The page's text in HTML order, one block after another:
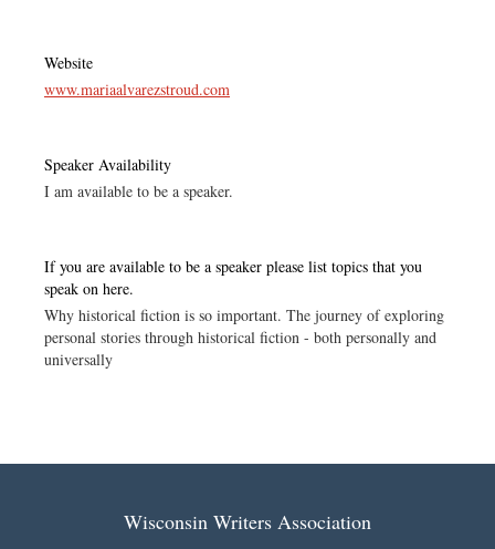
Website
www.mariaalvarezstroud.com
Speaker Availability
I am available to be a speaker.
If you are available to be a speaker please list topics that you
speak on here.
Why historical fiction is so important. The journey of exploring
personal stories through historical fiction - both personally and
universally
Wisconsin Writers Association